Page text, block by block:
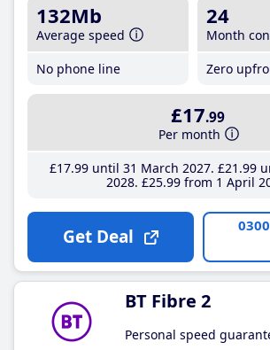
132Mb
Average speed
No phone line
24
Month
Zero
£17.99
Per month
£17.99until 31 March 2027 £21 .99
2028 £25.99from 1 April
Get Deal
BT Fibre 2
Personal speed